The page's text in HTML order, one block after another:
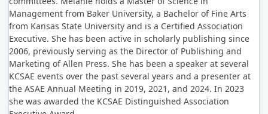
Management from Baker University, a Bachelor of Fine Arts
from Kansas State University and is a Certified Association
Executive. She has been active in scholarly publishing since
2006, previously serving as the Director of Publishing and
Marketing of Allen Press. She has been a speaker at several
KCSAE events over the past several years and a presenter at
the ASAE Annual Meeting in 2019, 2021, and 2024. In 2023
she was awarded the KCSAE Distinguished Association